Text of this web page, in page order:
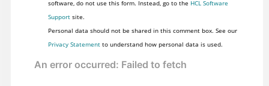
software, do not use this form. Instead, go to the HCL Software
Supportsite.
Personal data should not be shared in this comment box. See our
Privacy Statementto understand how personal data is used.